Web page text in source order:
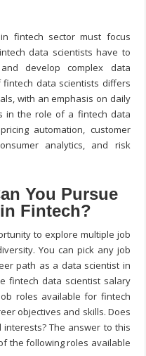
fintech sector must focus
data scientists have to
develop complex data
data scientists differs
with an emphasis on daily
in the role of a fintech data
automation, customer
analytics, and risk
You Pursue
Fintech?
to explore multiple job
You can pick any job
path as a data scientist in
fintech data scientist salary
roles available for fintech
objectives and skills. Does
The answer to this
the following roles available